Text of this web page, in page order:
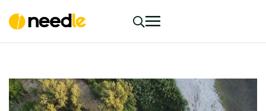
Video
Player